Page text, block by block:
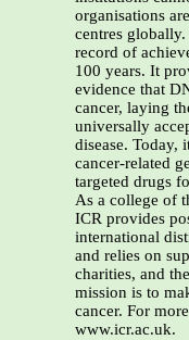
organisations
centres
record of
100 years. It
evidence that
cancer, laying
universally
disease. Today,
cancer-related
targeted drugs
As a college of
ICR provides
international
and relies on
charities, and
mission is to
cancer. For
www.icr.ac.uk.